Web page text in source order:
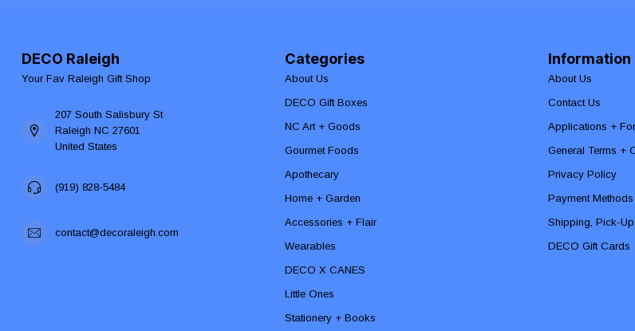
DECO Raleigh
Your Fav Raleigh Gift Shop
207 South Salisbury St
Raleigh NC 27601
United States
(919) 828-5484
contact@decoraleigh.com
Categories
About Us
DECO Gift Boxes
NC Art + Goods
Gourmet Foods
Apothecary
Home + Garden
Accessories + Flair
Wearables
DECO X CANES
Little Ones
Stationery + Books
Information
About Us
Contact Us
Applications +
General Terms +
Privacy Policy
Payment Methods
Shipping, Pick-Up
DECO Gift Cards